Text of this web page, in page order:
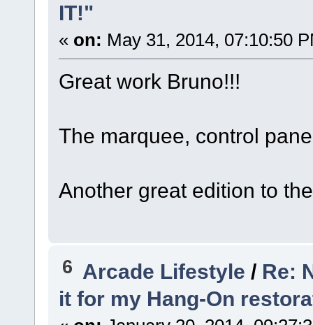
IT!"
« on: May 31, 2014, 07:10:50
Great work Bruno!!!
The marquee, control
Another great edition to
6 Arcade Lifestyle / Re:
it for my Hang-On